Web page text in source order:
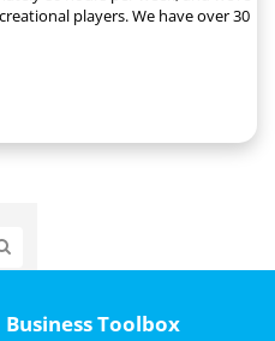
players. We have over 30
Business Toolbox